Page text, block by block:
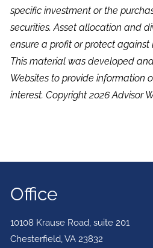
specific investment or the
securities. Asset allocation and
ensure a profit or protect against
This material was developed
Websites to provide information
interest. Copyright 2026 Advisor
Office
10108 Krause Road, suite 201
Chesterfield,VA 23832